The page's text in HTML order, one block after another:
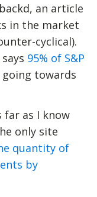
an article
in the market
cyclical).
95% of S&P
going towards
far as I know
only site
quantity of
by